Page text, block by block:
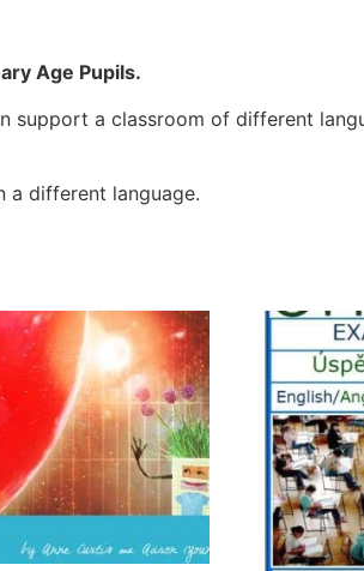
Age Pupils.
support a classroom of different
a different language.